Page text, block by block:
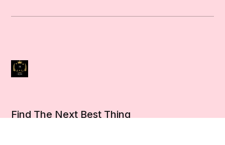
Find The Next Best Thing